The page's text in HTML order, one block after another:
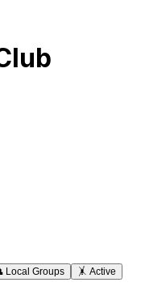
Local Groups 🤸 Active